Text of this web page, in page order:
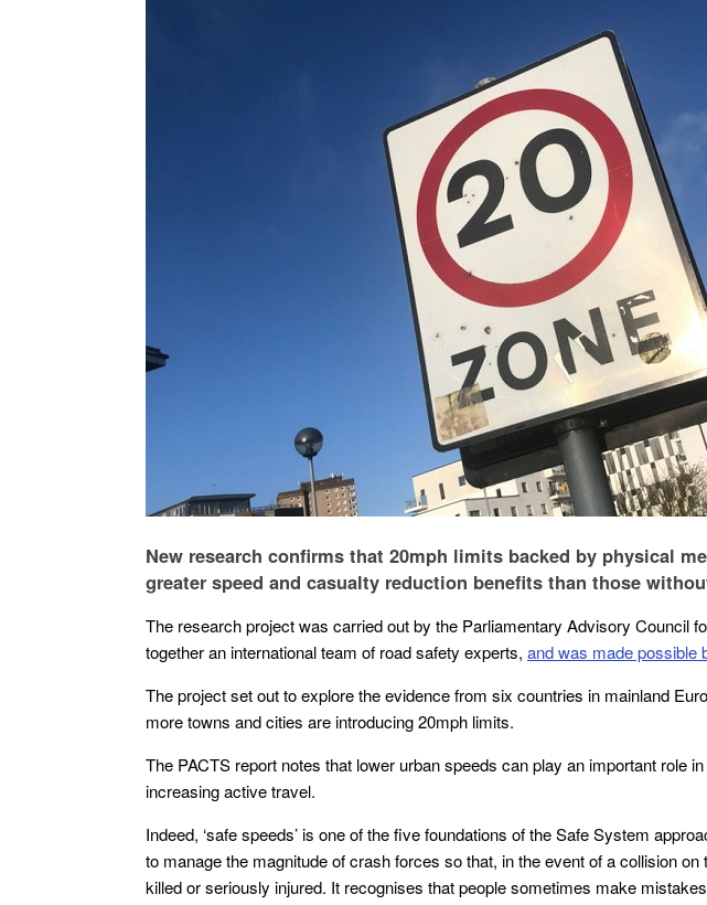
New research confirms that 20mph limits backed by physical
greater speed and casualty reduction benefits than those
The research project was carried out by the Parliamentary Advisory Council
together an international team of road safety experts, and was made possible
The project set out to explore the evidence from six countries in mainland
more towns and cities are introducing 20mph limits.
The PACTS report notes that lower urban speeds can play an important role
increasing active travel.
Indeed, ‘safe speeds’ is one of the five foundations of the Safe System
to manage the magnitude of crash forces so that, in the event of a collision
killed or seriously injured. It recognises that people sometimes make